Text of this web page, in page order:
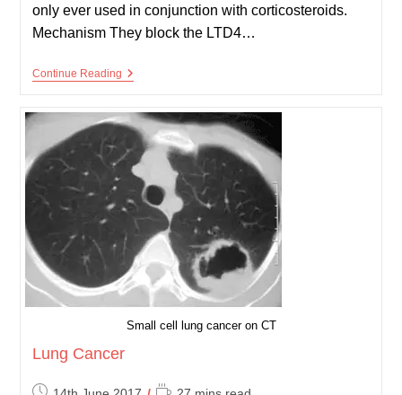
only ever used in conjunction with corticosteroids.
Mechanism They block the LTD4…
Continue ReadingLeukotriene
Small cell lung cancer on CT
Lung Cancer
Post Reading